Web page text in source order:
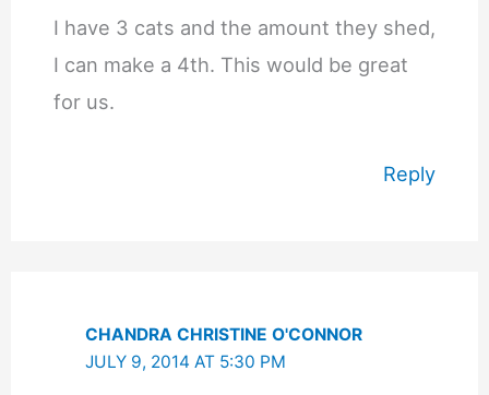
I have 3 cats and the amount they shed,
I can make a 4th. This would be great
for us.
Reply
CHANDRA CHRISTINE O'CONNOR
JULY 9, 2014 AT 5:30 PM